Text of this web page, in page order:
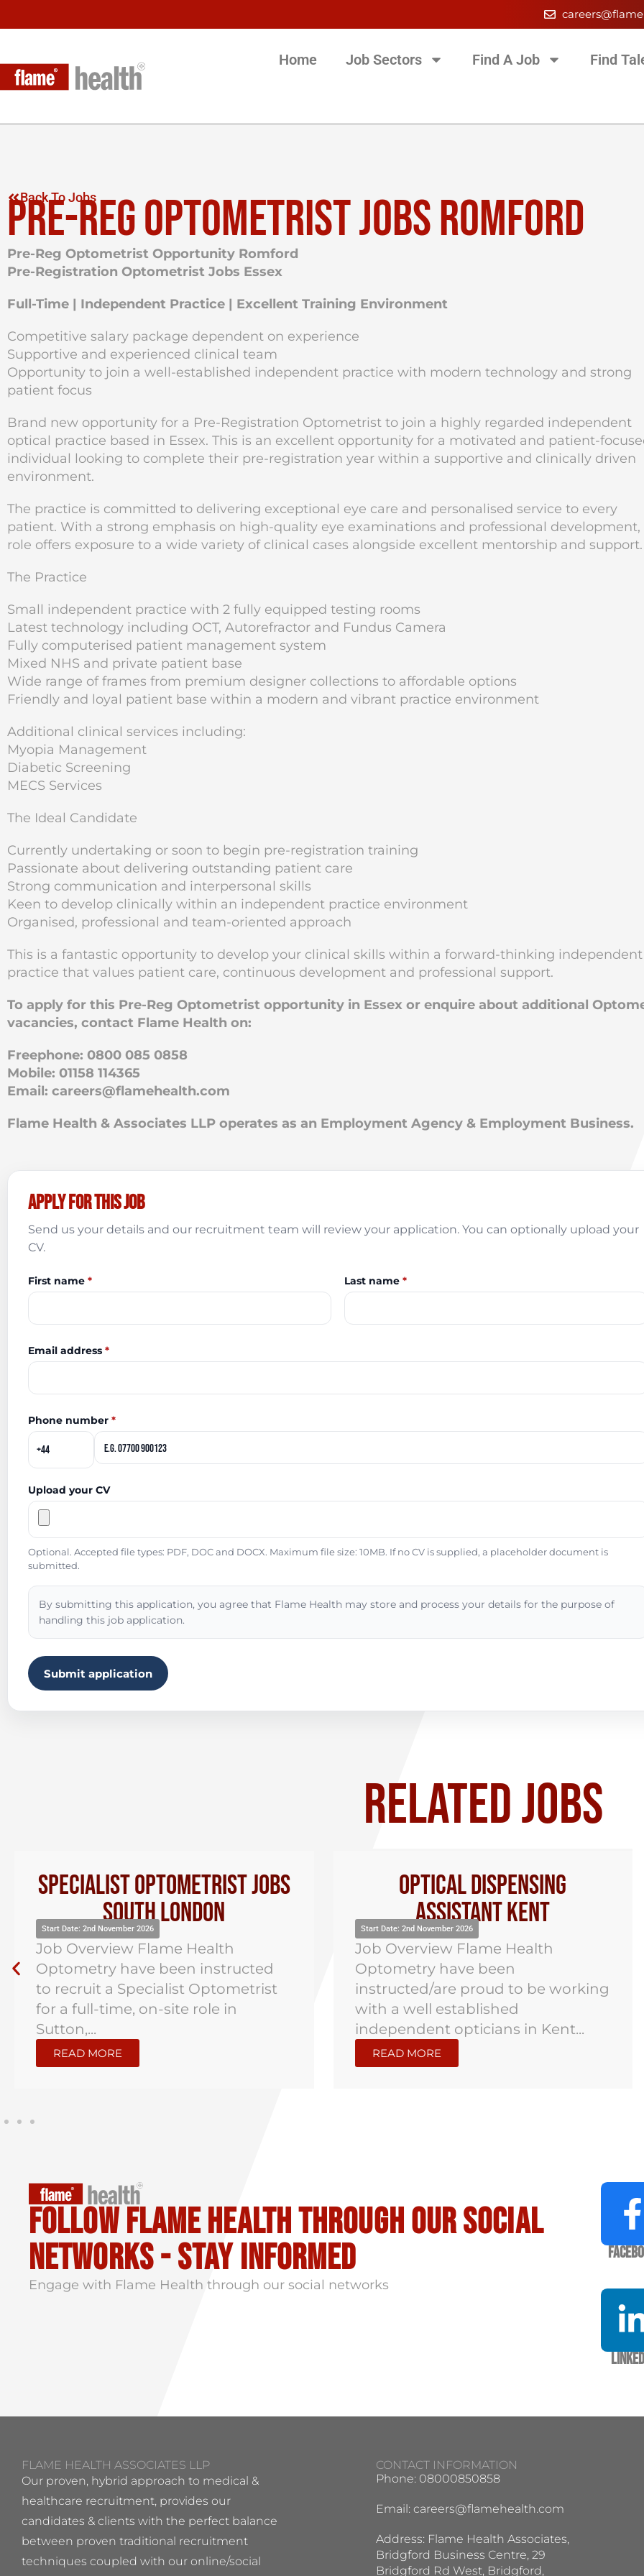
Home Job Sectors Find A Job Find
Back To Jobs
PRE-REG OPTOMETRIST JOBS ROMFORD
Pre-Reg Optometrist Opportunity Romford
Pre-Registration Optometrist Jobs Essex
Full-Time | Independent Practice | Excellent Training Environment
Competitive salary package dependent on experience
Supportive and experienced clinical team
Opportunity to join a well-established independent practice with modern technology and strong
patient focus
Brand new opportunity for a Pre-Registration Optometrist to join a highly regarded independent
optical practice based in Essex. This is an excellent opportunity for a motivated and patient-
individual looking to complete their pre-registration year within a supportive and clinically driven
environment.
The practice is committed to delivering exceptional eye care and personalised service to every
patient. With a strong emphasis on high-quality eye examinations and professional development,
role offers exposure to a wide variety of clinical cases alongside excellent mentorship and support.
The Practice
Small independent practice with 2 fully equipped testing rooms
Latest technology including OCT, Autorefractor and Fundus Camera
Fully computerised patient management system
Mixed NHS and private patient base
Wide range of frames from premium designer collections to affordable options
Friendly and loyal patient base within a modern and vibrant practice environment
Additional clinical services including:
Myopia Management
Diabetic Screening
MECS Services
The Ideal Candidate
Currently undertaking or soon to begin pre-registration training
Passionate about delivering outstanding patient care
Strong communication and interpersonal skills
Keen to develop clinically within an independent practice environment
Organised, professional and team-oriented approach
This is a fantastic opportunity to develop your clinical skills within a forward-thinking independent
practice that values patient care, continuous development and professional support.
To apply for this Pre-Reg Optometrist opportunity in Essex or enquire about additional
vacancies, contact Flame Health on:
Freephone: 0800 085 0858
Mobile: 01158 114365
Email: careers@flamehealth.com
Flame Health & Associates LLP operates as an Employment Agency & Employment Business.
Apply for this job
Send us your details and our recruitment team will review your application. You can optionally upload your
CV.
First name * Last name*
Email address *
Phone number *
Upload your CV
Optional. Accepted file types: PDF, DOC and DOCX. Maximum file size: 10MB. If no CV is supplied, a placeholder document is
submitted.
By submitting this application, you agree that Flame Health may store and process your details for the purpose of
handling this job application.
Submit application
RELATED JOBS
Specialist Optometrist Jobs
South London
Start Date: 2nd November 2026
Job Overview Flame Health
Optometry have been instructed
to recruit a Specialist Optometrist
for a full-time, on-site role in
Sutton,...
READ MORE
Optical Dispensing
Assistant Kent
Start Date: 2nd November 2026
Job Overview Flame Health
Optometry have been
instructed/are proud to be working
with a well established
independent opticians in Kent...
READ MORE
Follow flame health through our social
Networks - stay informed
Engage with Flame Health through our social networks
FLAME HEALTH ASSOCIATES LLP
Our proven, hybrid approach to medical &
healthcare recruitment, provides our
candidates & clients with the perfect balance
between proven traditional recruitment
techniques coupled with our online/social
CONTACT INFORMATION
Phone: 08000850858
Email: careers@flamehealth.com
Address: Flame Health Associates,
Bridgford Business Centre, 29
Bridgford Rd West, Bridgford,